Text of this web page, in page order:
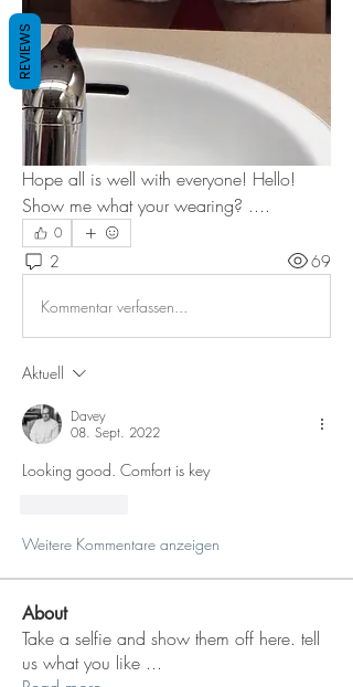
Hope all is well with everyone! Hello!
Show me what your wearing? ....
0
2 69
Kommentar verfassen...
Aktuell
Davey
08. Sept. 2022
Looking good. Comfort is key
Weitere Kommentare anzeigen
About
Take a selfie and show them off here. tell
us what you like ...
REVIEWS